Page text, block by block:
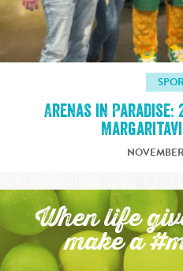
Arenas in Paradise:
When life
make a